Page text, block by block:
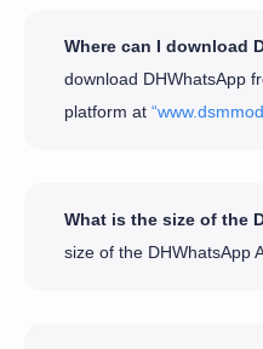
Where can I download
download DHWhatsApp
platform at
What is the size of the
size of the DHWhatsApp